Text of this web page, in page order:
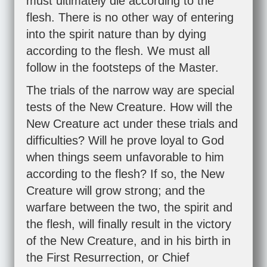
flesh. There is no other way of entering
into the spirit nature than by dying
according to the flesh. We must all
follow in the footsteps of the Master.
The trials of the narrow way are special
tests of the New Creature. How will the
New Creature act under these trials and
difficulties? Will he prove loyal to God
when things seem unfavorable to him
according to the flesh? If so, the New
Creature will grow strong; and the
warfare between the two, the spirit and
the flesh, will finally result in the victory
of the New Creature, and in his birth in
the First Resurrection, or Chief